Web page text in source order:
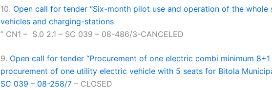
10. Open call for tender “Six-month pilot use and operation of the whole
vehicles and charging-stations
” CN1 – S.0 2.1 – SC 039 – 08-486/3-CANCELED
9. Open call for tender “Procurement of one electric combi minimum 8+1
procurement of one utility electric vehicle with 5 seats for Bitola
SC 039 – 08-258/7 – CLOSED